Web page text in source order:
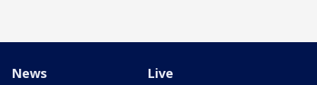
News Live